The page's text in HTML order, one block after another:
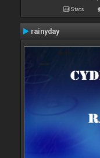
Stats
rainyday